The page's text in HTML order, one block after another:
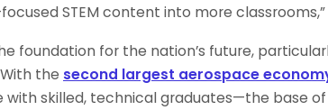
STEM content into more
foundation for the nation’s future,
the second largest aerospace
with skilled, technical graduates—the base